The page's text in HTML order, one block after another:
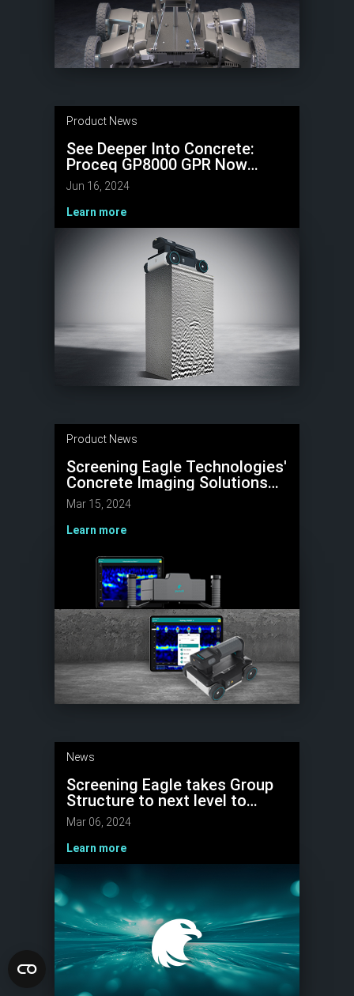
Product News
See Deeper Into Concrete:
Proceq GP8000 GPR Now
Scans Up To 1.5 meters with
New Software Update
Jun 16, 2024
Learn more
Product News
Screening Eagle Technologies'
Concrete Imaging Solutions
Featured in Prestigious ACI
Concrete International
Magazine
Mar 15, 2024
Learn more
News
Screening Eagle takes Group
Structure to next level to
Scale Growth with Strong
Market Focus
Mar 06, 2024
Learn more